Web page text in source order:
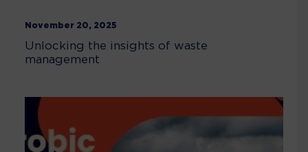
November 20, 2025
Unlocking the insights of waste
management